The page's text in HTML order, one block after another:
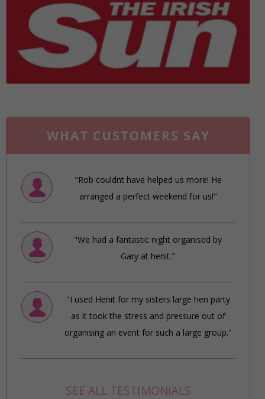
WHAT CUSTOMERS SAY
"Rob couldnt have helped us more! He
arranged a perfect weekend for us!"
"We had a fantastic night organised by
Gary at henit."
"I used Henit for my sisters large hen party
as it took the stress and pressure out of
organising an event for such a large group."
SEE ALL TESTIMONIALS